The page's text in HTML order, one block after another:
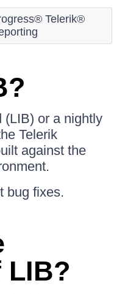
Telerik®
(LIB) or a nightly
Telerik
against the
bug fixes.
LIB?